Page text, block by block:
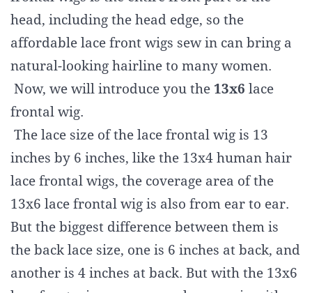
head, including the head edge, so the
affordable lace front wigs sew in can bring a
natural-looking hairline to many women.
Now, we will introduce you the 13x6 lace
frontal wig.
The lace size of the lace frontal wig is 13
inches by 6 inches, like the 13x4 human hair
lace frontal wigs, the coverage area of the
13x6 lace frontal wig is also from ear to ear.
But the biggest difference between them is
the back lace size, one is 6 inches at back, and
another is 4 inches at back. But with the 13x6